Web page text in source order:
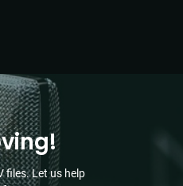
files. Let us help